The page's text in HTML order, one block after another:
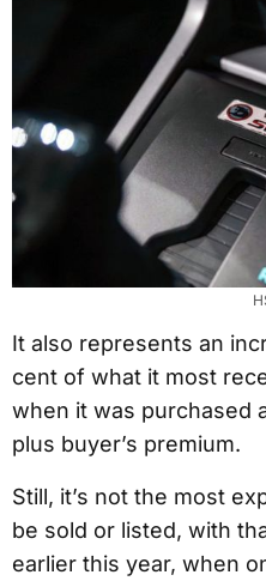
It also represents an
cent of what it most
when it was purchased
plus buyer’s premium.
Still, it’s not the most
be sold or listed, with
earlier this year, when